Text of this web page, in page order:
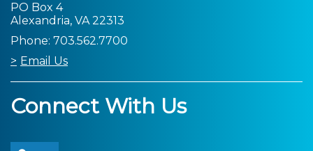
PO Box 4
Alexandria, VA 22313
Phone: 703.562.7700
Email Us
Connect With Us